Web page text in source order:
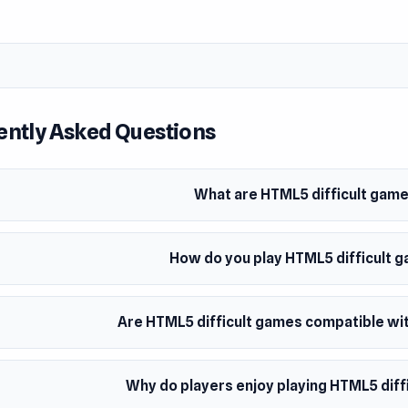
Asked Questions
What are HTML5 difficult
How do you play HTML5 difficult
Are HTML5 difficult games compatible
Why do players enjoy playing HTML5